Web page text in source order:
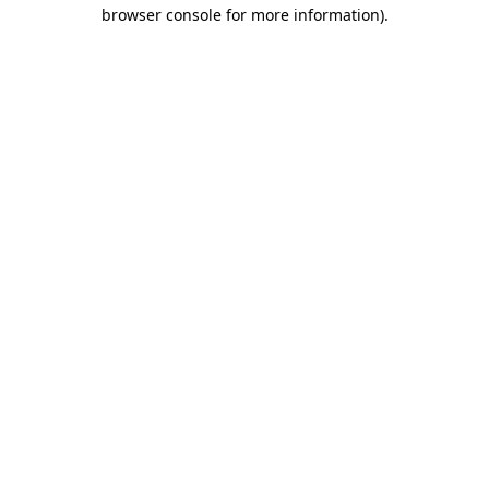
browser console for more information).